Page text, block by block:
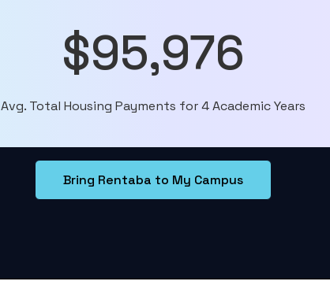
$95,976
Avg. Total Housing Payments for 4 Academic Years
Bring Rentaba to My Campus